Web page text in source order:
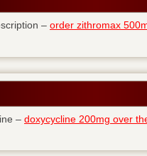
– order zithromax
– doxycycline 200mg over